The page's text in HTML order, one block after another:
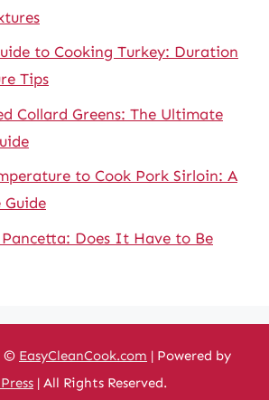
to Cooking Turkey: Duration
Tips
Collard Greens: The Ultimate
to Cook Pork Sirloin: A
Guide
Does It Have to Be
© EasyCleanCook.com | Powered by
| All Rights Reserved.